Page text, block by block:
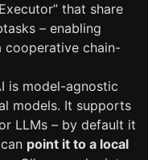
that share
– enabling
cooperative chain-
is model-agnostic
models. It supports
LLMs – by default it
point it to a local